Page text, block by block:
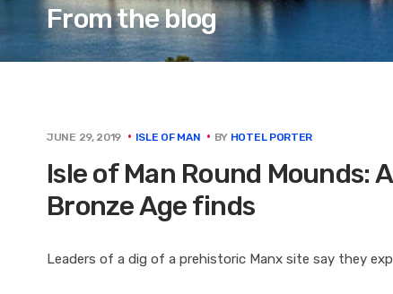
From the blog
JUNE 29, 2019 ISLE OF MAN BY HOTEL PORTER
Isle of Man Round Mounds:
Bronze Age finds
Leaders of a dig of a prehistoric Manx site say they